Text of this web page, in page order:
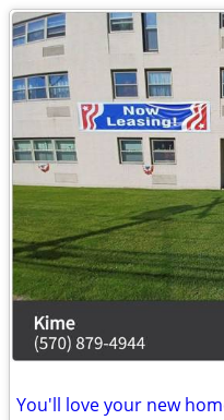
You'll love your new